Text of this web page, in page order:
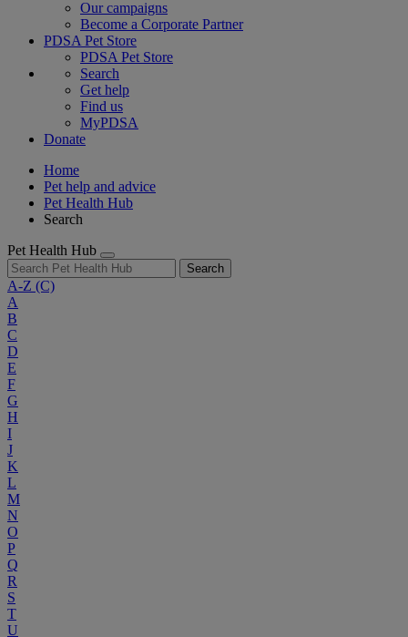
Our campaigns
Become a Corporate Partner
PDSA Pet Store
PDSA Pet Store
Search
Get help
Find us
MyPDSA
Donate
Home
Pet help and advice
Pet Health Hub
Search
Pet Health Hub
Search
A-Z (C)
A
B
C
D
E
F
G
H
I
J
K
L
M
N
O
P
Q
R
S
T
U